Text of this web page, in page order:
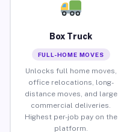
Box Truck
FULL-HOME MOVES
Unlocks full home moves,
office relocations, long-
distance moves, and large
commercial deliveries.
Highest per-job pay on the
platform.